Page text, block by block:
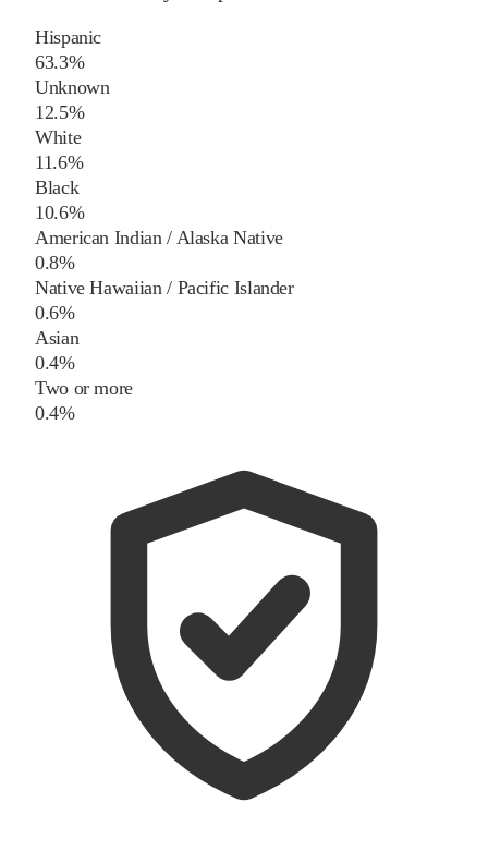
Hispanic
63.3%
Unknown
12.5%
White
11.6%
Black
10.6%
American Indian / Alaska Native
0.8%
Native Hawaiian / Pacific Islander
0.6%
Asian
0.4%
Two or more
0.4%